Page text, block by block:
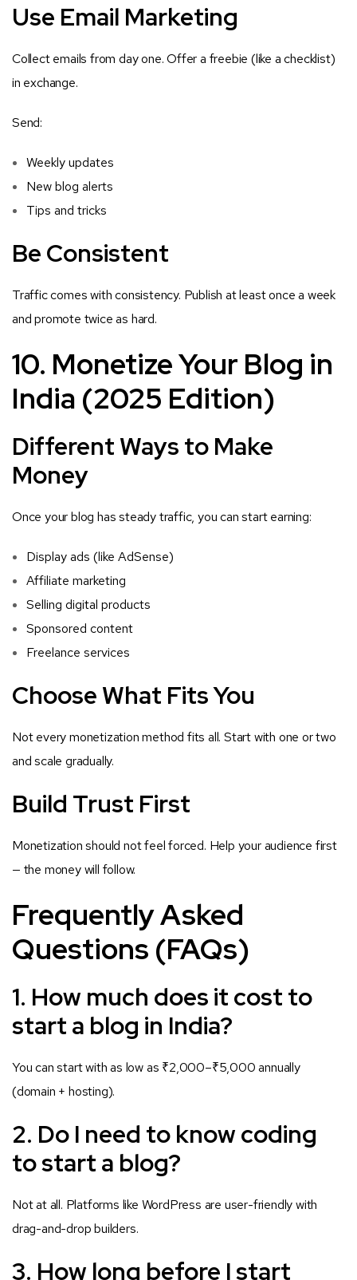
Use Email Marketing
Collect emails from day one. Offer a freebie (like a checklist)
in exchange.
Send:
Weekly updates
New blog alerts
Tips and tricks
Be Consistent
Traffic comes with consistency. Publish at least once a week
and promote twice as hard.
10. Monetize Your Blog in
India (2025 Edition)
Different Ways to Make
Money
Once your blog has steady traffic, you can start earning:
Display ads (like AdSense)
Affiliate marketing
Selling digital products
Sponsored content
Freelance services
Choose What Fits You
Not every monetization method fits all. Start with one or two
and scale gradually.
Build Trust First
Monetization should not feel forced. Help your audience first
— the money will follow.
Frequently Asked
Questions (FAQs)
1. How much does it cost to
start a blog in India?
You can start with as low as ₹2,000–₹5,000 annually
(domain + hosting).
2. Do I need to know coding
to start a blog?
Not at all. Platforms like WordPress are user-friendly with
drag-and-drop builders.
3. How long before I start